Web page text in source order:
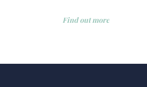
Find out more